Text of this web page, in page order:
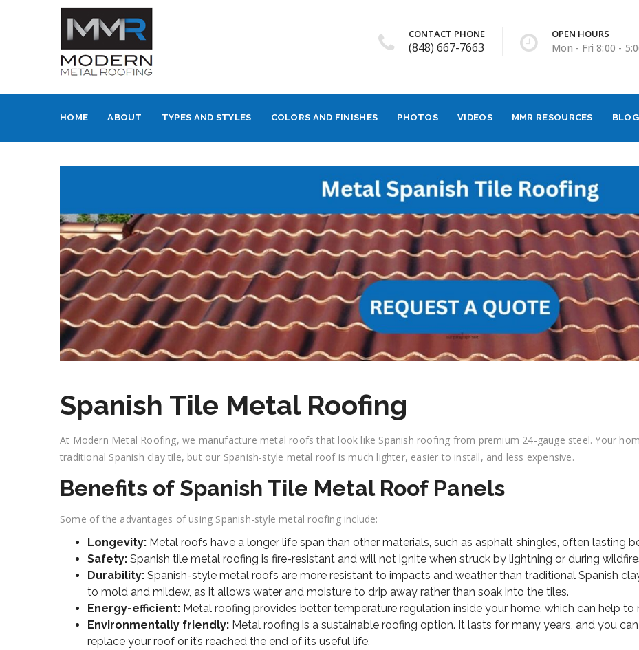
CONTACT PHONE
(848) 667-7663
OPEN HOURS
Mon - Fri 8:00 -
HOME ABOUT TYPES AND STYLES COLORS AND FINISHES PHOTOS VIDEOS MMR RESOURCES BLOG
Spanish Tile Metal Roofing
At Modern Metal Roofing, we manufacture metal roofs that look like Spanish roofing from premium 24-gauge steel. Your
traditional Spanish clay tile, but our Spanish-style metal roof is much lighter, easier to install, and less expensive.
Benefits of Spanish Tile Metal Roof Panels
Some of the advantages of using Spanish-style metal roofing include:
Longevity: Metal roofs have a longer life span than other materials, such as asphalt shingles, often lasting
Safety: Spanish tile metal roofing is fire-resistant and will not ignite when struck by lightning or during
Durability: Spanish-style metal roofs are more resistant to impacts and weather than traditional Spanish
to mold and mildew, as it allows water and moisture to drip away rather than soak into the tiles.
Energy-efficient: Metal roofing provides better temperature regulation inside your home, which can help
Environmentally friendly: Metal roofing is a sustainable roofing option. It lasts for many years, and you
replace your roof or it’s reached the end of its useful life.